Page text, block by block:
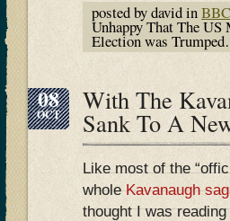
posted by david inBBC
Unhappy That The US
Election was
08
OCT With The
Sank To A
Like most of the
wholeKavanaugh
thought I was